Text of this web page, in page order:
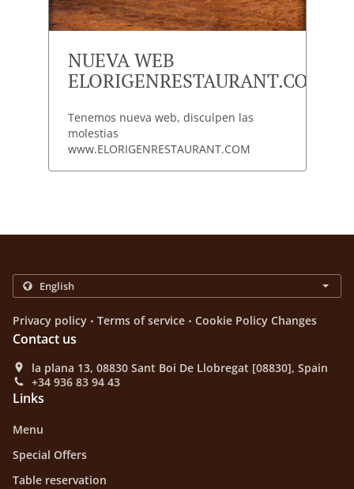
NUEVA WEB
ELORIGENRESTAURANT.COM
Tenemos nueva web, disculpen las
molestias
www.ELORIGENRESTAURANT.COM
Privacy policy . Terms of service . Cookie Policy Changes
Contact us
la plana 13, 08830 Sant Boi De Llobregat [08830], Spain
+34 936 83 94 43
Links
Menu
Special Offers
Table reservation